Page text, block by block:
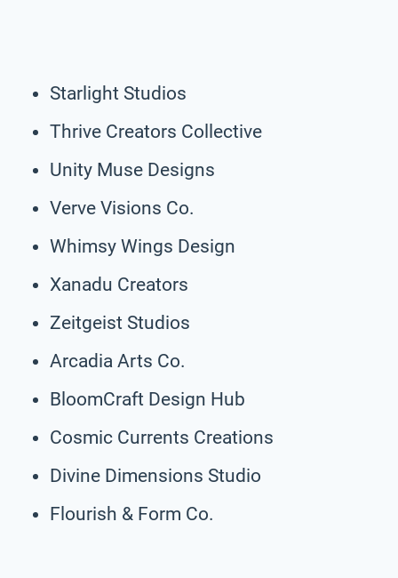
Starlight Studios
Thrive Creators Collective
Unity Muse Designs
Verve Visions Co.
Whimsy Wings Design
Xanadu Creators
Zeitgeist Studios
Arcadia Arts Co.
BloomCraft Design Hub
Cosmic Currents Creations
Divine Dimensions Studio
Flourish & Form Co.